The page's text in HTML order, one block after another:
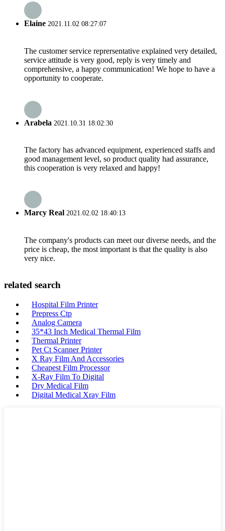
Elaine 2021.11.02 08:27:07
The customer service reprersentative explained very detailed,
service attitude is very good, reply is very timely and
comprehensive, a happy communication! We hope to have a
opportunity to cooperate.
Arabela 2021.10.31 18:02:30
The factory has advanced equipment, experienced staffs and
good management level, so product quality had assurance,
this cooperation is very relaxed and happy!
Marcy Real 2021.02.02 18:40:13
The company's products can meet our diverse needs, and the
price is cheap, the most important is that the quality is also
very nice.
related search
Hospital Film Printer
Prepress Ctp
Analog Camera
35*43 Inch Medical Thermal Film
Thermal Printer
Pet Ct Scanner Printer
X Ray Film And Accessories
Cheapest Film Processor
X-Ray Film To Digital
Dry Medical Film
Digital Medical Xray Film